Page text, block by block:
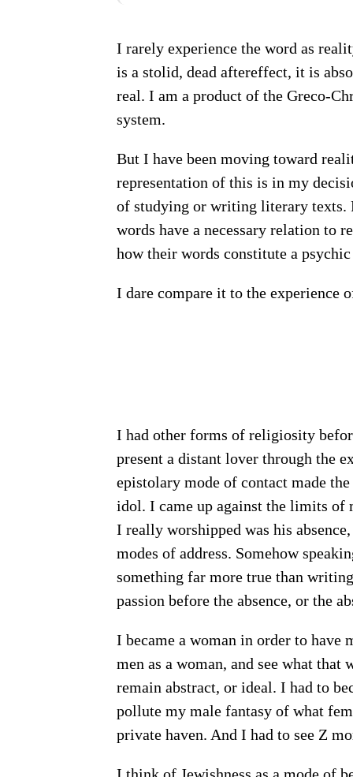
I rarely experience the word as
is a stolid, dead aftereffect, it is
real. I am a product of the Greco-
system.
But I have been moving toward
representation of this is in my
of studying or writing literary texts.
words have a necessary relation to
how their words constitute a
I dare compare it to the experience
I had other forms of religiosity
present a distant lover through the
epistolary mode of contact made
idol. I came up against the limits of
I really worshipped was his
modes of address. Somehow
something far more true than
passion before the absence, or the
I became a woman in order to have
men as a woman, and see what
remain abstract, or ideal. I had to
pollute my male fantasy of what
private haven. And I had to see Z
I think of Jewishness as a mode of